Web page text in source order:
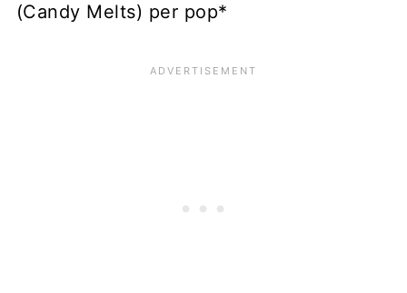
(Candy Melts) per pop*